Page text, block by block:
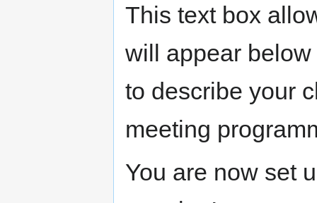
This text box
will appear
to describe your
meeting
You are now set